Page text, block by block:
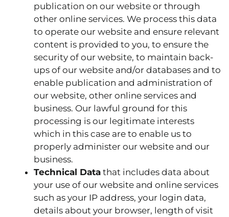
publication on our website or through
other online services. We process this data
to operate our website and ensure relevant
content is provided to you, to ensure the
security of our website, to maintain back-
ups of our website and/or databases and to
enable publication and administration of
our website, other online services and
business. Our lawful ground for this
processing is our legitimate interests
which in this case are to enable us to
properly administer our website and our
business.
Technical Data that includes data about
your use of our website and online services
such as your IP address, your login data,
details about your browser, length of visit